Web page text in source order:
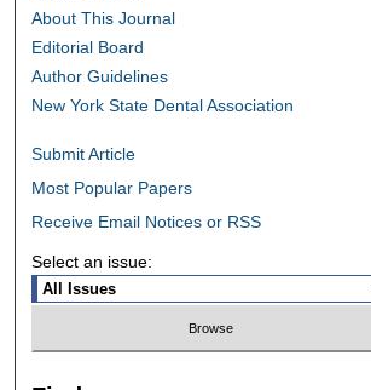
About This Journal
Editorial Board
Author Guidelines
New York State Dental Association
Submit Article
Most Popular Papers
Receive Email Notices or RSS
Select an issue: